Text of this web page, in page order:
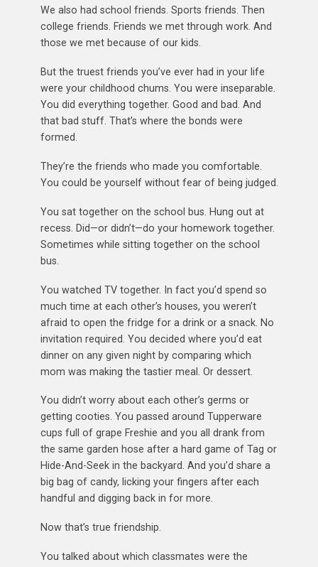
We also had school friends. Sports friends. Then
college friends. Friends we met through work. And
those we met because of our kids.
But the truest friends you’ve ever had in your life
were your childhood chums. You were inseparable.
You did everything together. Good and bad. And
that bad stuff. That’s where the bonds were
formed.
They’re the friends who made you comfortable.
You could be yourself without fear of being judged.
You sat together on the school bus. Hung out at
recess. Did—or didn’t—do your homework together.
Sometimes while sitting together on the school
bus.
You watched TV together. In fact you’d spend so
much time at each other’s houses, you weren’t
afraid to open the fridge for a drink or a snack. No
invitation required. You decided where you’d eat
dinner on any given night by comparing which
mom was making the tastier meal. Or dessert.
You didn’t worry about each other’s germs or
getting cooties. You passed around Tupperware
cups full of grape Freshie and you all drank from
the same garden hose after a hard game of Tag or
Hide-And-Seek in the backyard. And you’d share a
big bag of candy, licking your fingers after each
handful and digging back in for more.
Now that’s true friendship.
You talked about which classmates were the